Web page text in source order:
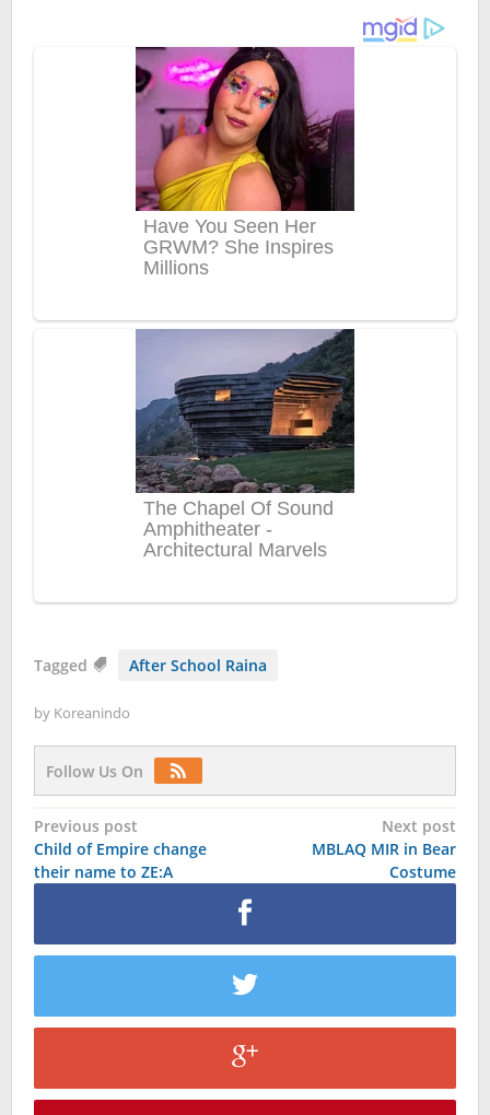
Tagged After School Raina
by Koreanindo
Follow Us On
Post
navigation
Previous post
Child of Empire change
their name to ZE:A
Next post
MBLAQ MIR in Bear
Costume